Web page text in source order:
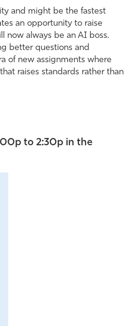
and might be the fastest
an opportunity to raise
now always be an AI boss.
better questions and
of new assignments where
raises standards rather than
to 2:30p in the